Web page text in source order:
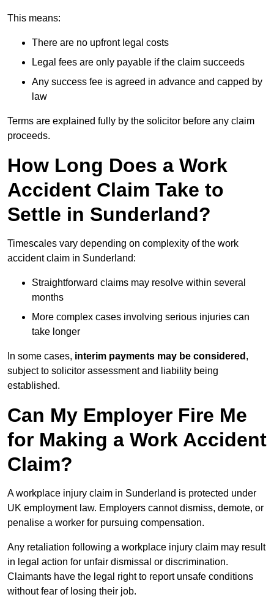
This means:
There are no upfront legal costs
Legal fees are only payable if the claim succeeds
Any success fee is agreed in advance and capped by
law
Terms are explained fully by the solicitor before any claim
proceeds.
How Long Does a Work
Accident Claim Take to
Settle in Sunderland?
Timescales vary depending on complexity of the work
accident claim in Sunderland:
Straightforward claims may resolve within several
months
More complex cases involving serious injuries can
take longer
In some cases, interim payments may be considered ,
subject to solicitor assessment and liability being
established.
Can My Employer Fire Me
for Making a Work Accident
Claim?
A workplace injury claim in Sunderland is protected under
UK employment law. Employers cannot dismiss, demote, or
penalise a worker for pursuing compensation.
Any retaliation following a workplace injury claim may result
in legal action for unfair dismissal or discrimination.
Claimants have the legal right to report unsafe conditions
without fear of losing their job.